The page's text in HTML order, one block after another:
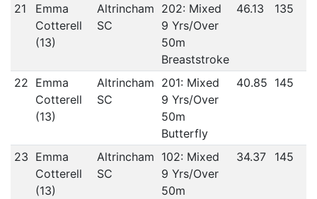
21
Emma
Cotterell
(13)
Altrincham
SC
202: Mixed
9 Yrs/Over
50m
Breaststroke
46.13 135
22 Emma
Cotterell
(13)
Altrincham
SC
201: Mixed
9 Yrs/Over
50m
Butterfly
40.85 145
23 Emma
Cotterell
(13)
Altrincham
SC
102: Mixed
9 Yrs/Over
50m
34.37 145